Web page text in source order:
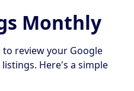
Monthly
review your Google
Here's a simple